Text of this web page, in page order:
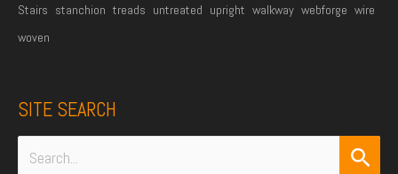
Stairs stanchion treads untreated upright walkway webforge wire
woven
SITE SEARCH
Search